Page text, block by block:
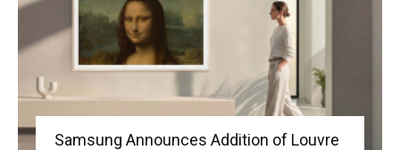
Samsung Announces Addition of Louvre